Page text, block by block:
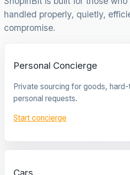
handled properly, quietly,
compromise.
Personal Concierge
Private sourcing for goods,
personal requests.
Start concierge
Cars